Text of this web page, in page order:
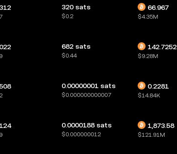
320 sats
$0.2
66.967
$4.35M
682 sats
$0.44
142.7252
$9.28M
0.00000001 sats
$0.000000000007
0.2281
$14.84K
0.0000188 sats
$0.000000012
1,873.58
$121.91M